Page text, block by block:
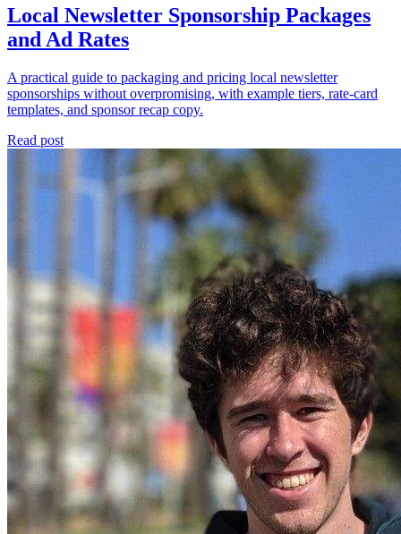
Local Newsletter Sponsorship Packages
and Ad Rates
A practical guide to packaging and pricing local newsletter
sponsorships without overpromising, with example tiers, rate-card
templates, and sponsor recap copy.
Read post